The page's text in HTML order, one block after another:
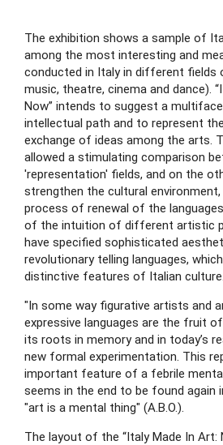
The exhibition shows a sample of
among the most interesting and
conducted in Italy in different fields
music, theatre, cinema and dance).
Now” intends to suggest a
intellectual path and to represent
exchange of ideas among the arts.
allowed a stimulating comparison
'representation' fields, and on the
strengthen the cultural
process of renewal of the
of the intuition of different artistic
have specified sophisticated
revolutionary telling languages,
distinctive features of Italian culture.
"In some way figurative artists and
expressive languages are the fruit
its roots in memory and in today’s
new formal experimentation. This
important feature of a febrile
seems in the end to be found again
"art is a mental thing" (A.B.O.).
The layout of the “Italy Made In Art: